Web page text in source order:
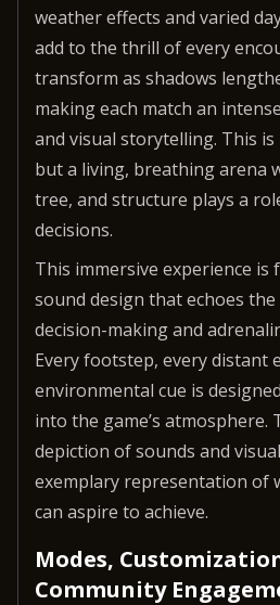
weather effects and varied
add to the thrill of every
transform as shadows
making each match an
and visual storytelling. This
but a living, breathing arena
tree, and structure plays a
decisions.
This immersive experience
sound design that echoes
decision-making and
Every footstep, every distant
environmental cue is
into the game’s atmosphere.
depiction of sounds and
exemplary representation of
can aspire to achieve.
Modes,
Community